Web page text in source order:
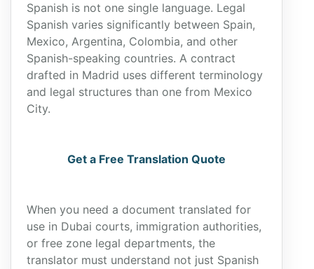
Spanish is not one single language. Legal
Spanish varies significantly between Spain,
Mexico, Argentina, Colombia, and other
Spanish-speaking countries. A contract
drafted in Madrid uses different terminology
and legal structures than one from Mexico
City.
Get a Free Translation Quote
When you need a document translated for
use in Dubai courts, immigration authorities,
or free zone legal departments, the
translator must understand not just Spanish